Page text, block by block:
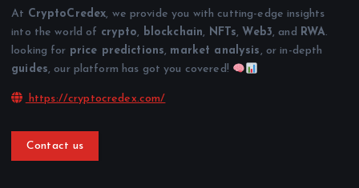
At CryptoCredex, we provide you with cutting-edge insights
into the world of crypto, blockchain, NFTs, Web3, and RWA.
looking for price predictions, market analysis, or in-depth
guides, our platform has got you covered!
https://cryptocredex.com/
Contact us